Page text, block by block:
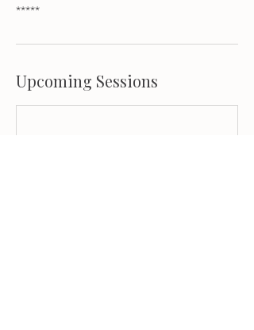
*****
Upcoming Sessions